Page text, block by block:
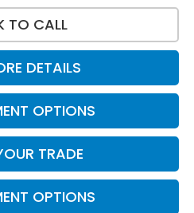
TO CALL
DETAILS
OPTIONS
TRADE
OPTIONS